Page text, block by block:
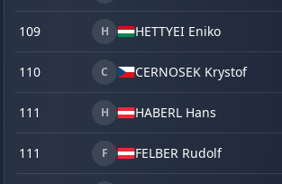
109 H HETTYEI Eniko
110 C CERNOSEK Krystof
111 H HABERL Hans
111 F FELBER Rudolf